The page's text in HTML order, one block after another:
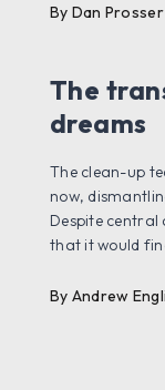
By Dan Prosser
The
dreams
The clean-up
now,
Despite
that it would
By Andrew